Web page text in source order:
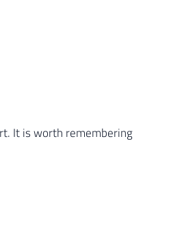
It is worth remembering